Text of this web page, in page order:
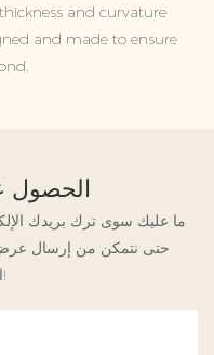
and curvature
and made to ensure
الحصول
ما عليك سوى ترك بريدك
حتى نتمكن من إرسال
التصميمات!